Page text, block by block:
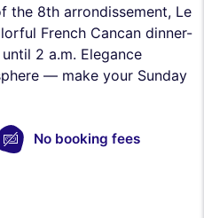
the 8th arrondissement, Le
French Cancan dinner-
2 a.m. Elegance
— make your Sunday
No booking fees